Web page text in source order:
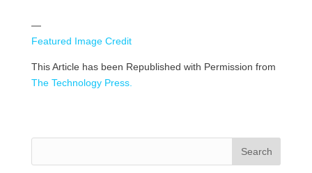
—
Featured Image Credit
This Article has been Republished with Permission from
The Technology Press.